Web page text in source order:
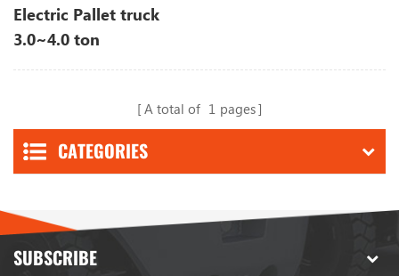
Electric Pallet truck
3.0~4.0 ton
A total of 1 pages
CATEGORIES
SUBSCRIBE